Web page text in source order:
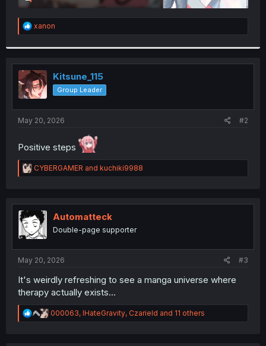
R
e
t
i
o
n
s
:
xanon
Kitsune_115
Group Leader
May 20, 2026 #2
Positive steps
R
e
t
i
o
n
CYBERGAMER and kuchiki9988
Automatteck
Double-page supporter
May 20, 2026 #3
It's weirdly refreshing to see a manga universe where
therapy actually exists...
R
e
000063, IHateGravity, Czarield and 11 others